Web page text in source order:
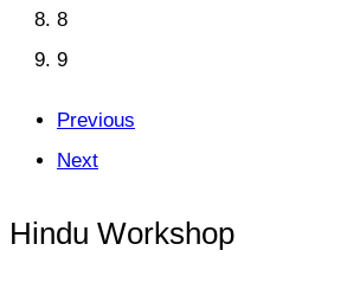
8
9
Previous
Next
Hindu Workshop